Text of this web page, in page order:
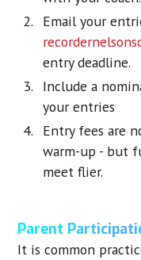
Email your
entry deadline.
Include a
your entries
Entry fees are
warm-up - but
meet flier.
Parent
It is common